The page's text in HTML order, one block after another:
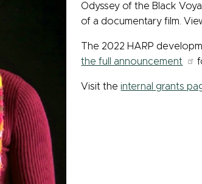
Odyssey of the Black
of a documentary film.
The 2022 HARP
the full announcement
Visit theinternal grants